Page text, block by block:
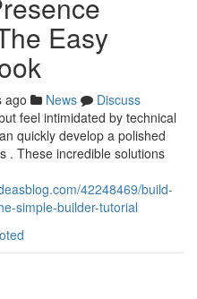
Easy
ago News
Discuss
feel intimidated by technical
quickly develop a polished
. These incredible solutions
42248469/build-
simple-builder-tutorial